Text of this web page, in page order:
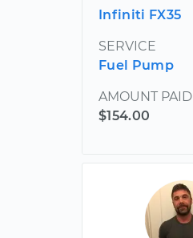
Infiniti FX35
SERVICE
Fuel Pump
AMOUNT PAID
$154.00